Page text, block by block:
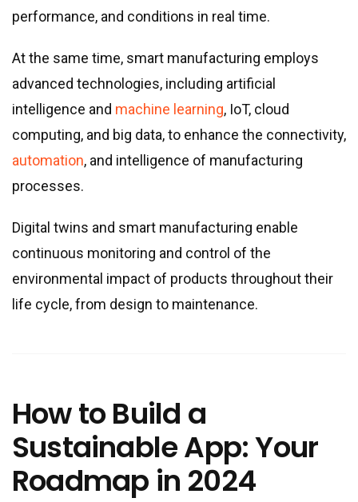
performance, and conditions in real time.
At the same time, smart manufacturing employs
advanced technologies, including artificial
intelligence and machine learning, IoT, cloud
computing, and big data, to enhance the connectivity,
automation, and intelligence of manufacturing
processes.
Digital twins and smart manufacturing enable
continuous monitoring and control of the
environmental impact of products throughout their
life cycle, from design to maintenance.
How to Build a
Sustainable App: Your
Roadmap in 2024